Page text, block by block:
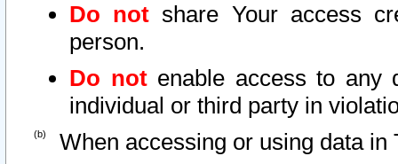
Do not share Your access
person.
Do notenable access to any
individual or third party in
When accessing or using data in